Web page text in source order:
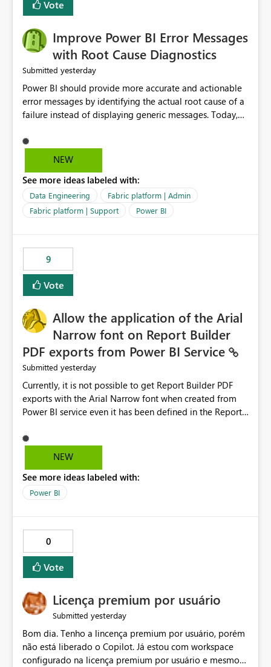
transparent and easier to maintain.
Vote
Improve Power BI Error Messages
with Root Cause Diagnostics
Submitted yesterday
Power BI should provide more accurate and actionable
error messages by identifying the actual root cause of a
failure instead of displaying generic messages. Today,
capacity or licensing issue," even when the real problem
is related to the semantic model, such as invalid
inconsistencies. These generic messages often lead users
to troubleshoot the wrong area, wasting time
investigating licensing, capacity, or service availability
when the issue actually lies within the data model.
by analyzing the failure and presenting more specific
guidance. For example, if the error is caused by
duplicate keys, invalid relationships, or model validation
issues, the message should clearly indicate this and
Providing root cause diagnostics would reduce
troubleshooting time, improve the user experience, and
help both business users and developers identify and fix
issues more efficiently.
NEW
See more ideas labeled with:
Data Engineering
Fabric platform | Admin
Fabric platform | Support
Power BI
9
Vote
Allow the application of the Arial
Narrow font on Report Builder
PDF exports from Power BI Service
Submitted yesterday
Currently, it is not possible to get Report Builder PDF
exports with the Arial Narrow font when created from
Power BI service even it has been defined in the Report
not listed as default font in the supported Typography
settings: Font List Windows 11 - Typography | Microsoft
font is a business requirement for specific reports
submissions.
NEW
See more ideas labeled with:
Power BI
0
Vote
Licença premium por usuário
Submitted yesterday
Bom dia. Tenho a lincença premium por usuário, porém
não está liberado o Copilot. Já estou com workspace
configurado na licença premium por usuário e mesmo